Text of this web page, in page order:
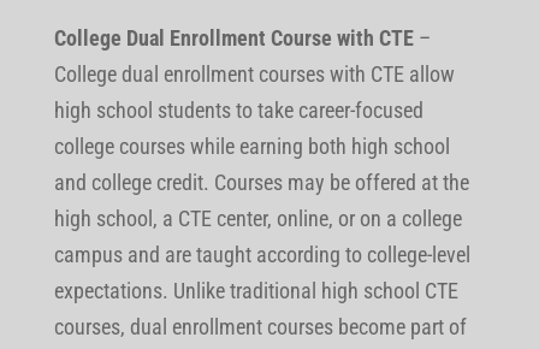
College Dual Enrollment Course with CTE–
College dual enrollment courses with CTE allow
high school students to take career-focused
college courses while earning both high school
and college credit. Courses may be offered at the
high school, a CTE center, online, or on a college
campus and are taught according to college-level
expectations. Unlike traditional high school CTE
courses, dual enrollment courses become part of